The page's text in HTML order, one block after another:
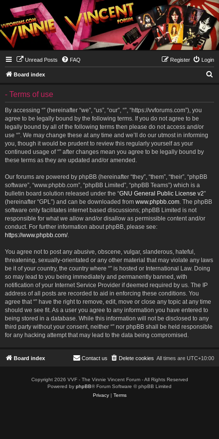
Unread Posts FAQ Login
Register
Board index
- Terms of use
By accessing “” (hereinafter “we”, “us”, “our”, “”, “https://vvforums.com”), you
agree to be legally bound by the following terms. If you do not agree to be
legally bound by all of the following terms then please do not access and/or
use “”. We may change these at any time and we’ll do our utmost in informing
you, though it would be prudent to review this regularly yourself as your
continued usage of “” after changes mean you agree to be legally bound by
these terms as they are updated and/or amended.
Our forums are powered by phpBB (hereinafter “they”, “them”, “their”, “phpBB
software”, “www.phpbb.com”, “phpBB Limited”, “phpBB Teams”) which is a
bulletin board solution released under the “GNU General Public License v2”
(hereinafter “GPL”) and can be downloaded from www.phpbb.com. The phpBB
software only facilitates internet based discussions; phpBB Limited is not
responsible for what we allow and/or disallow as permissible content and/or
conduct. For further information about phpBB, please see:
https://www.phpbb.com/.
You agree not to post any abusive, obscene, vulgar, slanderous, hateful,
threatening, sexually-orientated or any other material that may violate any laws
be it of your country, the country where “” is hosted or International Law. Doing
so may lead to you being immediately and permanently banned, with
notification of your Internet Service Provider if deemed required by us. The IP
address of all posts are recorded to aid in enforcing these conditions. You
agree that “” have the right to remove, edit, move or close any topic at any time
should we see fit. As a user you agree to any information you have entered to
being stored in a database. While this information will not be disclosed to any
third party without your consent, neither “” nor phpBB shall be held responsible
for any hacking attempt that may lead to the data being compromised.
Board index All times are UTC+10:00
Delete cookies
Contact us
Copyright 2026 VVF - The Vinnie Vincent Forum - All Rights Reserved
Powered by phpBB® Forum Software © phpBB Limited
Privacy| Terms